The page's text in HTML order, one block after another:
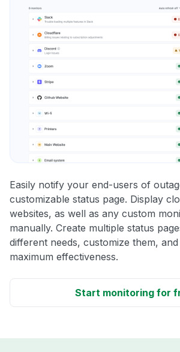
Easily notify your end-users of
customizable status page. Display
websites, as well as any custom
manually. Create multiple status
different needs, customize them,
maximum effectiveness.
Start monitoring for